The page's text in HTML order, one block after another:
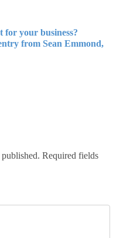
for your business?
from Sean Emmond,
Required fields